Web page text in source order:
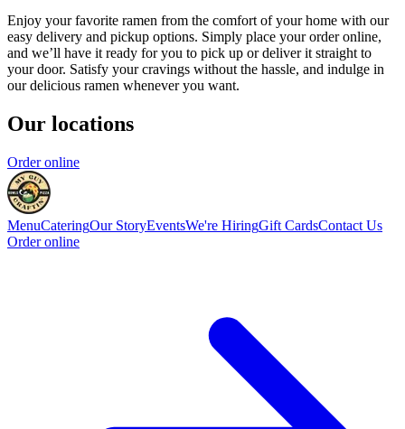
Enjoy your favorite ramen from the comfort of your home with our
easy delivery and pickup options. Simply place your order online,
and we’ll have it ready for you to pick up or deliver it straight to
your door. Satisfy your cravings without the hassle, and indulge in
our delicious ramen whenever you want.
Our locations
Order online
MenuCateringOur StoryEventsWe're HiringGift CardsContact Us
Order online